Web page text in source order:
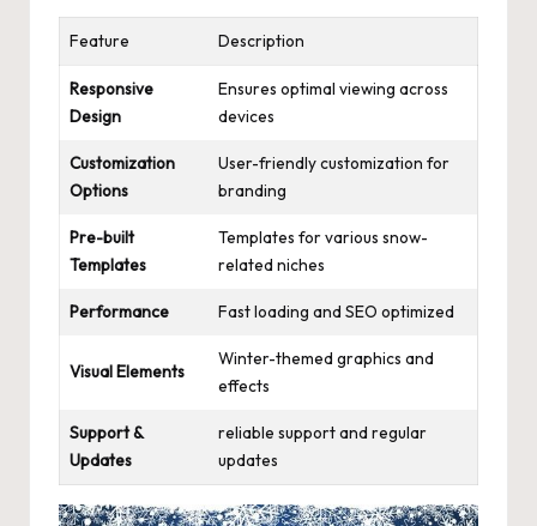
Feature Description
Responsive
Design
Ensures optimal viewing across
devices
Customization
Options
User-friendly customization for
branding
Pre-built
Templates
Templates for various snow-
related niches
Performance Fast loading and SEO optimized
Visual Elements
Winter-themed graphics and
effects
Support &
Updates
reliable support and regular
updates